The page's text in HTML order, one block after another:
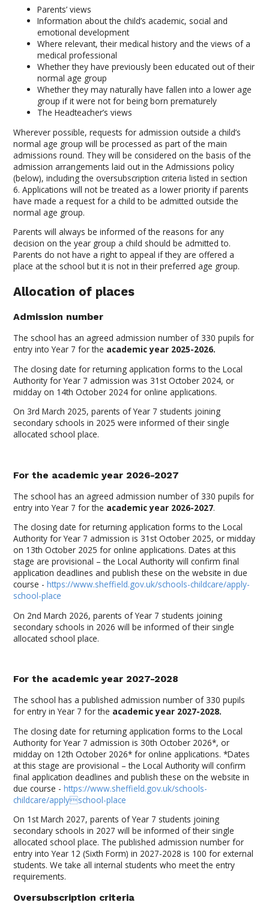
Parents’ views
Information about the child’s academic, social and
emotional development
Where relevant, their medical history and the views of a
medical professional
Whether they have previously been educated out of their
normal age group
Whether they may naturally have fallen into a lower age
group if it were not for being born prematurely
The Headteacher’s views
Wherever possible, requests for admission outside a child’s
normal age group will be processed as part of the main
admissions round. They will be considered on the basis of the
admission arrangements laid out in the Admissions policy
(below), including the oversubscription criteria listed in section
6. Applications will not be treated as a lower priority if parents
have made a request for a child to be admitted outside the
normal age group.
Parents will always be informed of the reasons for any
decision on the year group a child should be admitted to.
Parents do not have a right to appeal if they are offered a
place at the school but it is not in their preferred age group.
Allocation of places
Admission number
The school has an agreed admission number of 330 pupils for
entry into Year 7 for the academic year 2025-2026.
The closing date for returning application forms to the Local
Authority for Year 7 admission was 31st October 2024, or
midday on 14th October 2024 for online applications.
On 3rd March 2025, parents of Year 7 students joining
secondary schools in 2025 were informed of their single
allocated school place.
For the academic year 2026-2027
The school has an agreed admission number of 330 pupils for
entry into Year 7 for the academic year 2026-2027.
The closing date for returning application forms to the Local
Authority for Year 7 admission is 31st October 2025, or midday
on 13th October 2025 for online applications. Dates at this
stage are provisional – the Local Authority will confirm final
application deadlines and publish these on the website in due
course -https://www.sheffield.gov.uk/schools-childcare/apply-
school-place
On 2nd March 2026, parents of Year 7 students joining
secondary schools in 2026 will be informed of their single
allocated school place.
For the academic year 2027-2028
The school has a published admission number of 330 pupils
for entry in Year 7 for the academic year 2027-2028.
The closing date for returning application forms to the Local
Authority for Year 7 admission is 30th October 2026*, or
midday on 12th October 2026* for online applications. *Dates
at this stage are provisional – the Local Authority will confirm
final application deadlines and publish these on the website in
due course -https://www.sheffield.gov.uk/schools-
childcare/applyschool-place
On 1st March 2027, parents of Year 7 students joining
secondary schools in 2027 will be informed of their single
allocated school place. The published admission number for
entry into Year 12 (Sixth Form) in 2027-2028 is 100 for external
students. We take all internal students who meet the entry
requirements.
Oversubscription criteria